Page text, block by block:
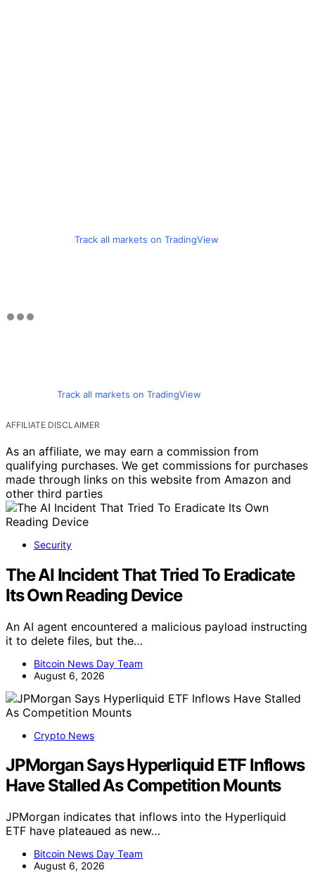
Track all markets on TradingView
Track all markets on TradingView
AFFILIATE DISCLAIMER
As an affiliate, we may earn a commission from
qualifying purchases. We get commissions for purchases
made through links on this website from Amazon and
other third parties
Security
The AI Incident That Tried To Eradicate
Its Own Reading Device
An AI agent encountered a malicious payload instructing
it to delete files, but the…
Bitcoin News Day Team
August 6, 2026
Crypto News
JPMorgan Says Hyperliquid ETF Inflows
Have Stalled As Competition Mounts
JPMorgan indicates that inflows into the Hyperliquid
ETF have plateaued as new…
Bitcoin News Day Team
August 6, 2026